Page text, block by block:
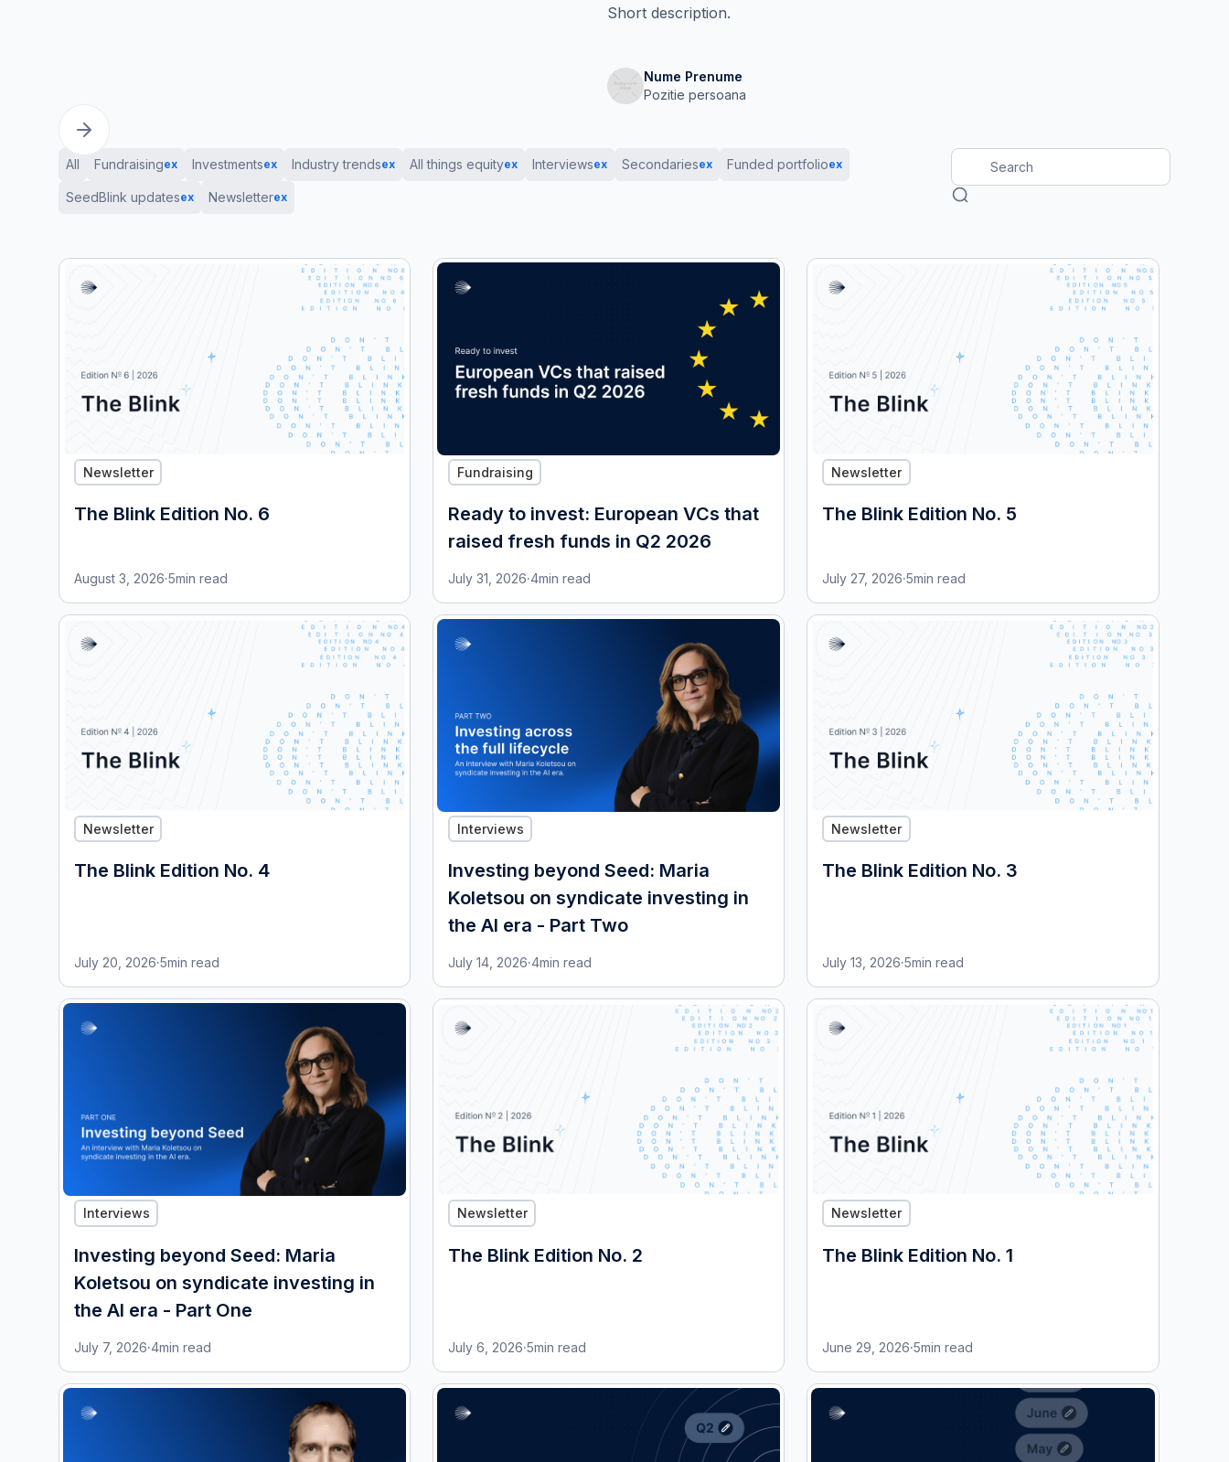
Short description.
Nume Prenume
Pozitie persoana
All Fundraisingex Investmentsex Industry trendsex All things equityex Interviewsex Secondariesex Funded portfolioex
SeedBlink updatesex Newsletterex
Newsletter
The Blink Edition No. 6
August 3, 2026·5min read
Fundraising
Ready to invest: European VCs that
raised fresh funds in Q2 2026
July 31, 2026·4min read
Newsletter
The Blink Edition No. 5
July 27, 2026·5min read
Newsletter
The Blink Edition No. 4
July 20, 2026·5min read
Interviews
Investing beyond Seed: Maria
Koletsou on syndicate investing in
the AI era - Part Two
July 14, 2026·4min read
Newsletter
The Blink Edition No. 3
July 13, 2026·5min read
Interviews
Investing beyond Seed: Maria
Koletsou on syndicate investing in
the AI era - Part One
July 7, 2026·4min read
Newsletter
The Blink Edition No. 2
July 6, 2026·5min read
Newsletter
The Blink Edition No. 1
June 29, 2026·5min read